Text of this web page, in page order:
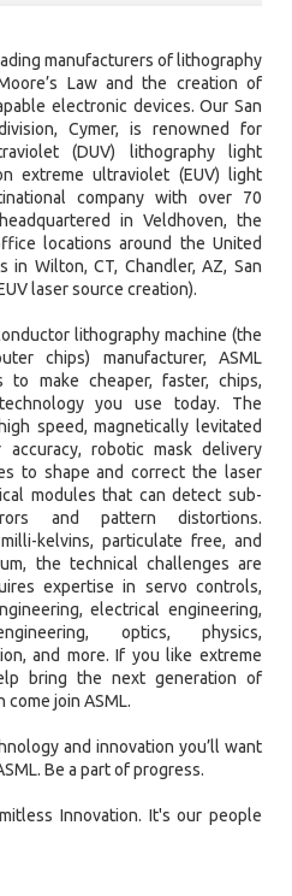
manufacturers of lithography
Law and the creation of
electronic devices. Our San
Cymer, is renowned for
(DUV) lithography light
extreme ultraviolet (EUV) light
company with over 70
in Veldhoven, the
locations around the United
in Wilton, CT, Chandler, AZ, San
laser source creation).
lithography machine (the
chips) manufacturer, ASML
to make cheaper, faster, chips,
you use today. The
speed, magnetically levitated
robotic mask delivery
to shape and correct the laser
modules that can detect sub-
and pattern distortions.
kelvins, particulate free, and
the technical challenges are
expertise in servo controls,
electrical engineering,
optics, physics,
and more. If you like extreme
bring the next generation of
join ASML.
and innovation you’ll want
Be a part of progress.
Innovation. It's our people